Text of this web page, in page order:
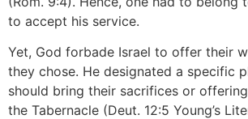
to accept his service.
Yet, God forbade Israel to offer their
they chose. He designated a specific
should bring their sacrifices or
the Tabernacle (Deut. 12:5 Young’s